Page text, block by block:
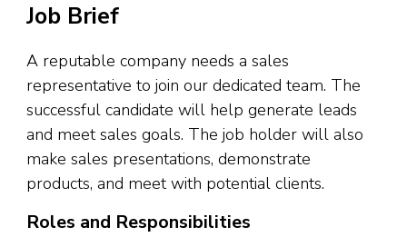
Job Brief
A reputable company needs a sales
representative to join our dedicated team. The
successful candidate will help generate leads
and meet sales goals. The job holder will also
make sales presentations, demonstrate
products, and meet with potential clients.
Roles and Responsibilities